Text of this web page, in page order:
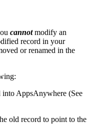
cannot modify an
record in your
or renamed in the
into AppsAnywhere (See
old record to point to the